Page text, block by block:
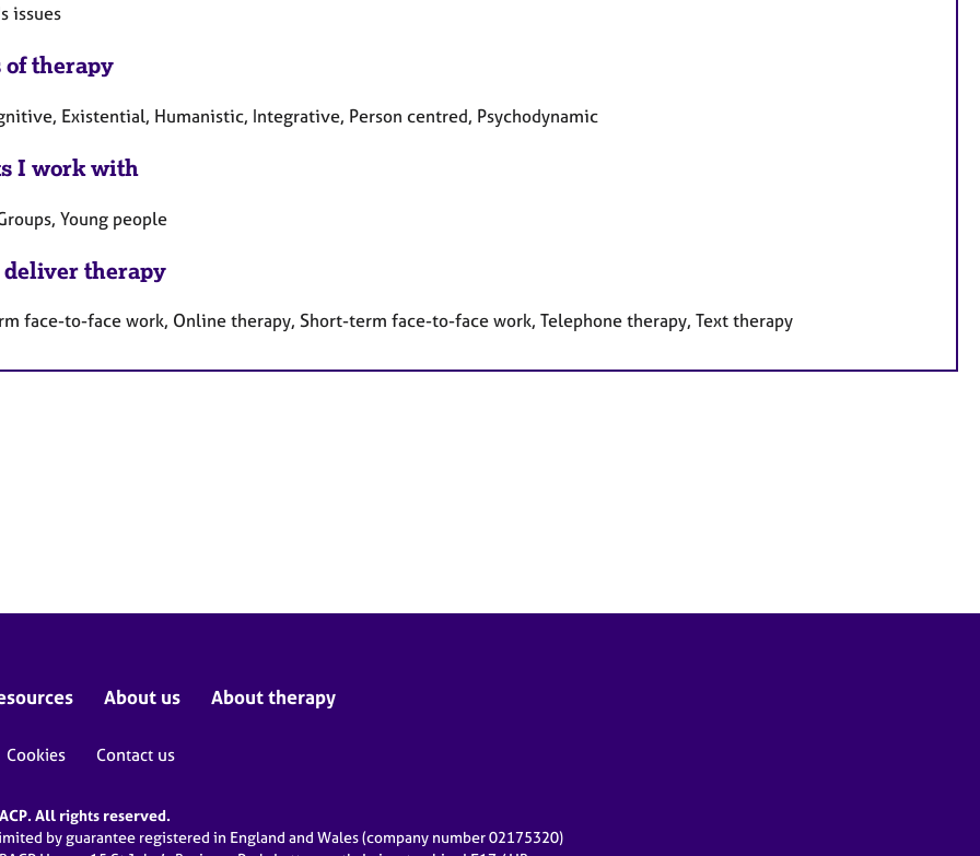
issues
of therapy
Existential, Humanistic, Integrative, Person centred, Psychodynamic
I work with
Young people
therapy
face-to-face work, Online therapy, Short-term face-to-face work, Telephone therapy, Text therapy
About us About therapy
Cookies Contact us
All rights reserved.
by guarantee registered in England and Wales (company number 02175320)